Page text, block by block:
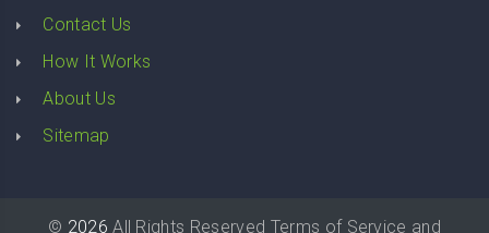
Contact Us
How It Works
About Us
Sitemap
© 2026 All Rights Reserved Terms of Service and